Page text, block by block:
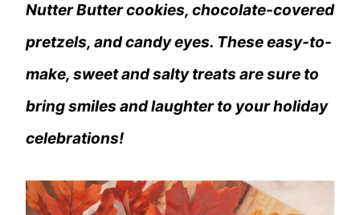
Nutter Butter cookies, chocolate-covered
pretzels, and candy eyes. These easy-to-
make, sweet and salty treats are sure to
bring smiles and laughter to your holiday
celebrations!